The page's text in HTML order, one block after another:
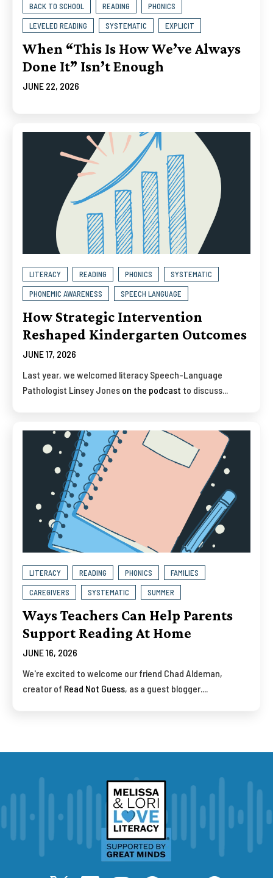
BACK TO SCHOOL
READING
PHONICS
LEVELED READING
SYSTEMATIC EXPLICIT
When “This Is How We’ve Always
Done It” Isn’t Enough
JUNE 22, 2026
LITERACY READING PHONICS
SYSTEMATIC
PHONEMIC AWARENESS
SPEECH LANGUAGE
How Strategic Intervention
Reshaped Kindergarten Outcomes
JUNE 17, 2026
Last year, we welcomed literacy Speech-Language
Pathologist Linsey Jones on the podcast to discuss...
LITERACY READING PHONICS
FAMILIES
CAREGIVERS
SYSTEMATIC SUMMER
Ways Teachers Can Help Parents
Support Reading At Home
JUNE 16, 2026
We're excited to welcome our friend Chad Aldeman,
creator of Read Not Guess, as a guest blogger....